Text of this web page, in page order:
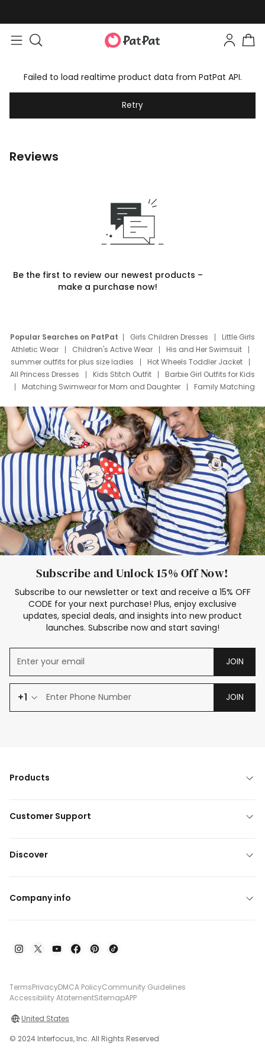
Failed to load realtime product data from PatPat API.
Retry
Reviews
Be the first to review our newest products –
make a purchase now!
Popular Searches on PatPat Girls Children Dresses
Little Girls
Athletic Wear
Children's Active Wear
His and Her Swimsuit
summer outfits for plus size ladies
Hot Wheels Toddler Jacket
All Princess Dresses
Kids Stitch Outfit
Barbie Girl Outfits for Kids
Matching Swimwear for Mom and Daughter
Family Matching
Deals
Father Son Thanksgiving Shirts
Dress Set for Family
Mom Mini Dress
Black Father T Shirts
Stitch Clothing Girls
Elsa Frozen Dresses
Cruise Oitfits
Subscribe and Unlock 15% Off Now!
Subscribe to our newsletter or text and receive a 15% OFF
CODE for your next purchase! Plus, enjoy exclusive
updates, special deals, and insights into new product
launches. Subscribe now and start saving!
JOIN
+1 JOIN
Products
Customer Support
Discover
Company info
TermsPrivacyDMCA PolicyCommunity Guidelines
Accessibility AtatementSitemapAPP
United States
© 2024 Interfocus, Inc. All Rights Reserved